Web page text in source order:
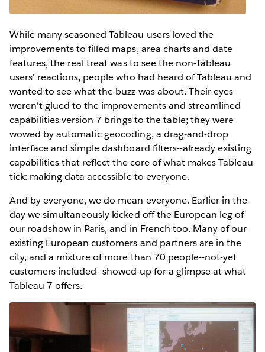
While many seasoned Tableau users loved the
improvements to filled maps, area charts and date
features, the real treat was to see the non-Tableau
users' reactions, people who had heard of Tableau and
wanted to see what the buzz was about. Their eyes
weren't glued to the improvements and streamlined
capabilities version 7 brings to the table; they were
wowed by automatic geocoding, a drag-and-drop
interface and simple dashboard filters--already existing
capabilities that reflect the core of what makes Tableau
tick: making data accessible to everyone.
And by everyone, we do mean everyone. Earlier in the
day we simultaneously kicked off the European leg of
our roadshow in Paris, and in French too. Many of our
existing European customers and partners are in the
city, and a mixture of more than 70 people--not-yet
customers included--showed up for a glimpse at what
Tableau 7 offers.